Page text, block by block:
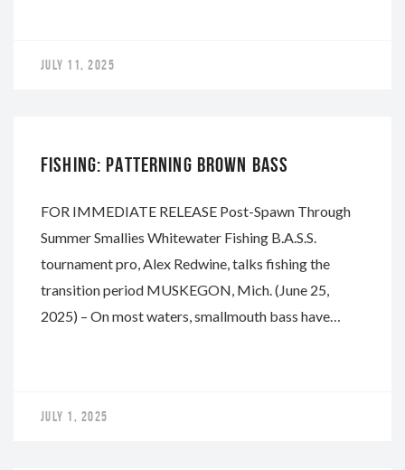
JULY 11, 2025
FISHING: PATTERNING BROWN BASS
FOR IMMEDIATE RELEASE Post-Spawn Through
Summer Smallies Whitewater Fishing B.A.S.S.
tournament pro, Alex Redwine, talks fishing the
transition period MUSKEGON, Mich. (June 25,
2025) – On most waters, smallmouth bass have…
JULY 1, 2025